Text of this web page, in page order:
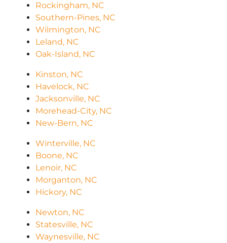
Rockingham, NC
Southern-Pines, NC
Wilmington, NC
Leland, NC
Oak-Island, NC
Kinston, NC
Havelock, NC
Jacksonville, NC
Morehead-City, NC
New-Bern, NC
Winterville, NC
Boone, NC
Lenoir, NC
Morganton, NC
Hickory, NC
Newton, NC
Statesville, NC
Waynesville, NC